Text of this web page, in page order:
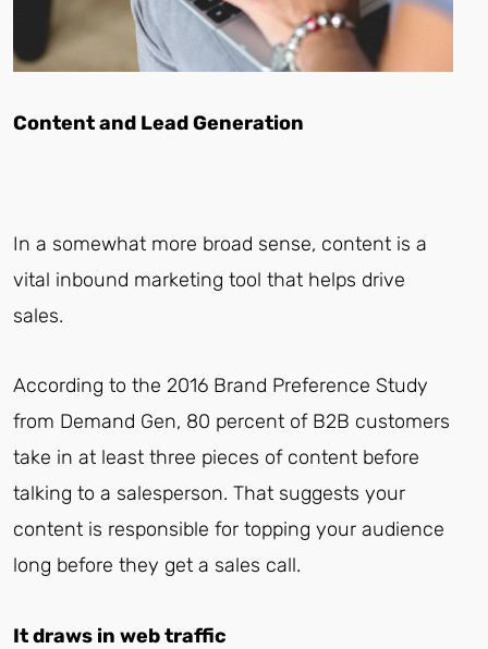
Content and Lead Generation
In a somewhat more broad sense, content is a
vital inbound marketing tool that helps drive
sales.
According to the 2016 Brand Preference Study
from Demand Gen, 80 percent of B2B customers
take in at least three pieces of content before
talking to a salesperson. That suggests your
content is responsible for topping your audience
long before they get a sales call.
It draws in web traffic